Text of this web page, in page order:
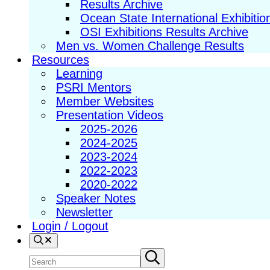
Results Archive
Ocean State International
OSI Exhibitions Results Archive
Men vs. Women Challenge Results
Resources
Learning
PSRI Mentors
Member Websites
Presentation Videos
2025-2026
2024-2025
2023-2024
2022-2023
2020-2022
Speaker Notes
Newsletter
Login / Logout
Search
Search
Submit
search